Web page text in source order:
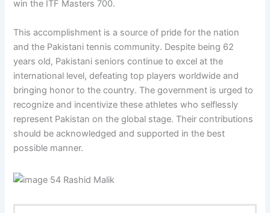
win the ITF Masters 700.
This accomplishment is a source of pride for the nation
and the Pakistani tennis community. Despite being 62
years old, Pakistani seniors continue to excel at the
international level, defeating top players worldwide and
bringing honor to the country. The government is urged to
recognize and incentivize these athletes who selflessly
represent Pakistan on the global stage. Their contributions
should be acknowledged and supported in the best
possible manner.